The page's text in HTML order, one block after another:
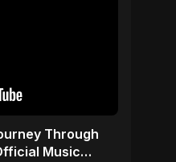
Through
Music